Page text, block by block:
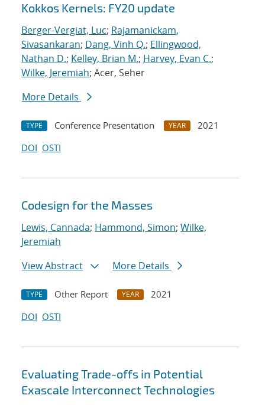
Kokkos Kernels: FY20 update
Berger-Vergiat, Luc; Rajamanickam,
Sivasankaran; Dang, Vinh Q.; Ellingwood,
Nathan D.; Kelley, Brian M.; Harvey, Evan C.;
Wilke, Jeremiah; Acer, Seher
More Details
TYPE Conference Presentation YEAR
2021
DOI OSTI
Codesign for the Masses
Lewis, Cannada; Hammond, Simon; Wilke,
Jeremiah
View Abstract
More Details
TYPE Other Report YEAR
2021
DOI OSTI
Evaluating Trade-offs in Potential
Exascale Interconnect Technologies